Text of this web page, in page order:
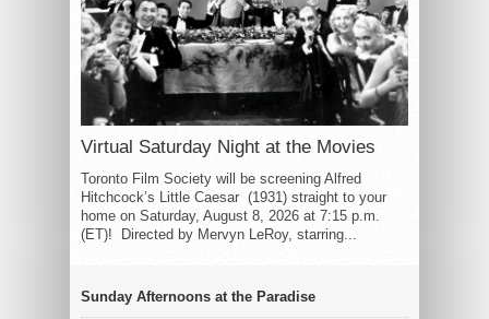
Virtual Saturday Night at the Movies
Toronto Film Society will be screening Alfred
Hitchcock’s Little Caesar (1931) straight to your
home on Saturday, August 8, 2026 at 7:15 p.m.
(ET)! Directed by Mervyn LeRoy, starring...
Sunday Afternoons at the Paradise